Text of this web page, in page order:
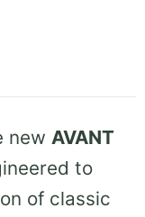
new AVANT
to
of classic